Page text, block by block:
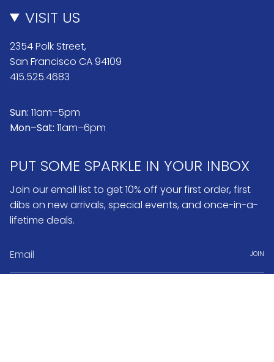
VISIT US
2354 Polk Street,
San Francisco CA 94109
415.525.4683
Sun: 11am–5pm
Mon–Sat: 11am–6pm
PUT SOME SPARKLE IN YOUR INBOX
Join our email list to get 10% off your first order, first
dibs on new arrivals, special events, and once-in-a-
lifetime deals.
JOIN